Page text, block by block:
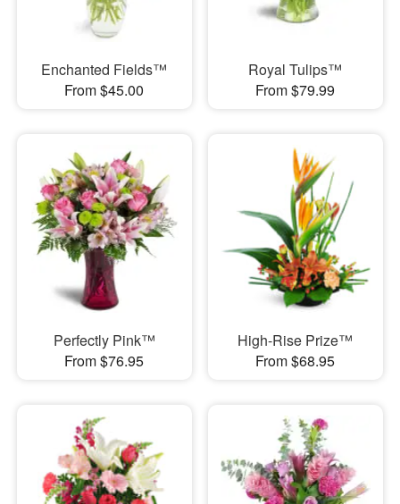
Enchanted Fields™
From $45.00
Royal Tulips™
From $79.99
Perfectly Pink™
From $76.95
High-Rise Prize™
From $68.95